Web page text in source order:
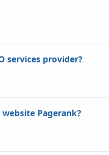
services provider?
Pagerank?